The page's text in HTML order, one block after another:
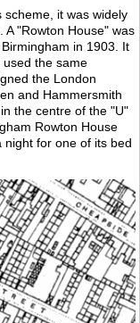
scheme, it was widely
"Rowton House" was
in 1903. It
the same
the London
and Hammersmith
the centre of the "U"
Rowton House
for one of its bed